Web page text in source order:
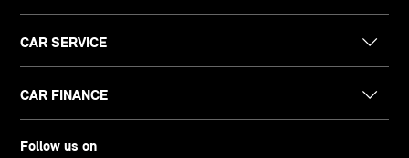
CAR SERVICE
CAR FINANCE
Follow us on